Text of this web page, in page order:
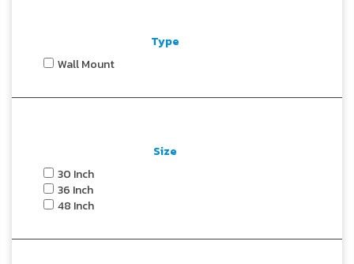
Type
Wall Mount
Size
30 Inch
36 Inch
48 Inch